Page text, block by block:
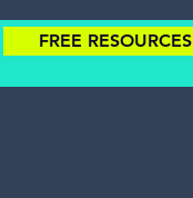
FREE RESOURCES